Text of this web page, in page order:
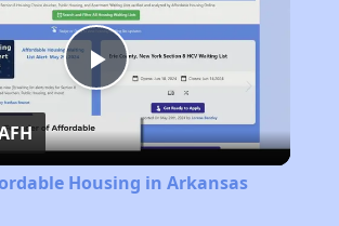
Play
Video
Housing in Arkansas